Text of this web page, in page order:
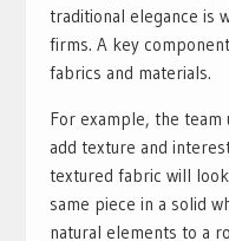
traditional elegance is
firms. A key
fabrics and materials.
For example, the team
add texture and
textured fabric will
same piece in a solid
natural elements to a